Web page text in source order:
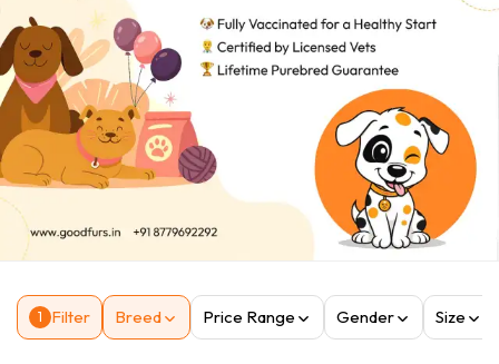
1 Filter Breed Price Range Gender Size